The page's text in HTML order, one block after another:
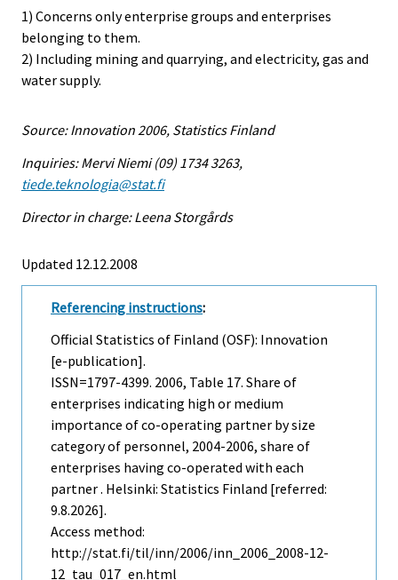
1) Concerns only enterprise groups and enterprises
belonging to them.
2) Including mining and quarrying, and electricity, gas and
water supply.
Source: Innovation 2006, Statistics Finland
Inquiries: Mervi Niemi (09) 1734 3263,
tiede.teknologia@stat.fi
Director in charge: Leena Storgårds
Updated 12.12.2008
Referencing instructions:
Official Statistics of Finland (OSF): Innovation
[e-publication].
ISSN=1797-4399. 2006, Table 17. Share of
enterprises indicating high or medium
importance of co-operating partner by size
category of personnel, 2004-2006, share of
enterprises having co-operated with each
partner . Helsinki: Statistics Finland [referred:
9.8.2026].
Access method:
http://stat.fi/til/inn/2006/inn_2006_2008-12-
12_tau_017_en.html